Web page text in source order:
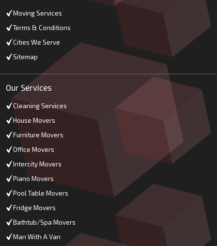
Moving Services
Terms & Conditions
Cities We Serve
Sitemap
Our Services
Cleaning Services
House Movers
Furniture Movers
Office Movers
Intercity Movers
Piano Movers
Pool Table Movers
Fridge Movers
Bathtub/Spa Movers
Man With A Van